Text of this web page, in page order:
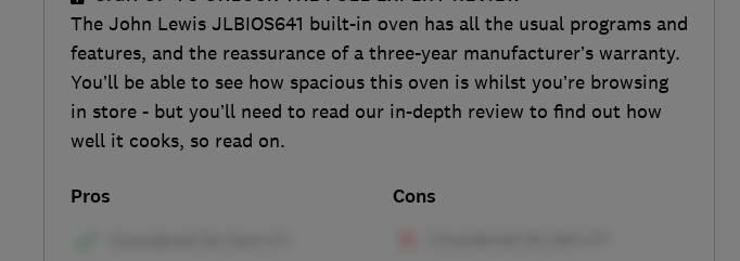
The John Lewis JLBIOS641 built-in oven has all the usual programs and
features, and the reassurance of a three-year manufacturer’s warranty.
You’ll be able to see how spacious this oven is whilst you’re browsing
in store - but you’ll need to read our in-depth review to find out how
well it cooks, so read on.
Pros Cons